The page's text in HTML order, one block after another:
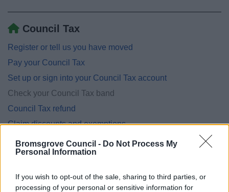
Bromsgrove Council - Do Not Process My
Personal Information
If you wish to opt-out of the sale, sharing to third parties, or
processing of your personal or sensitive information for
Council Tax
Register or tell us you have moved
Pay your Council Tax
Set up or sign into your Council Tax account
Check your Council Tax band
Council Tax refund
Claim discounts and exemptions
Having problems paying?
Information for landlords
More about Council Tax